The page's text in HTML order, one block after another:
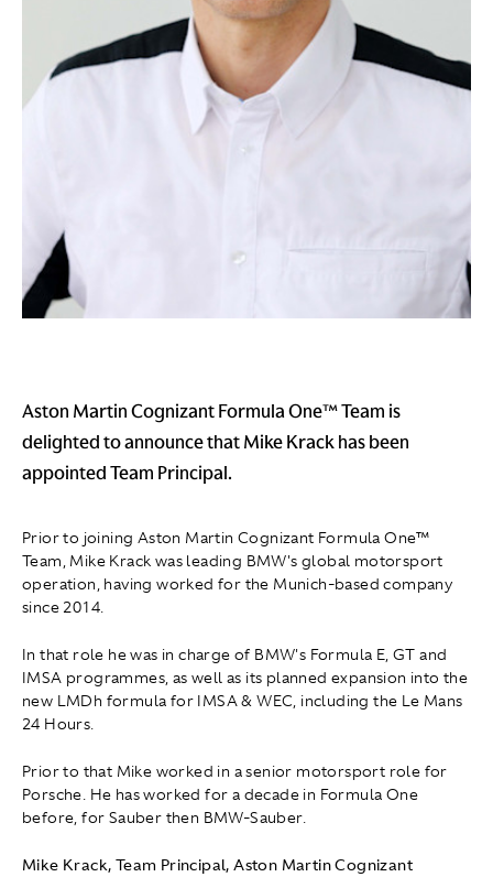
Aston Martin Cognizant Formula One™ Team is
delighted to announce that Mike Krack has been
appointed Team Principal.
Prior to joining Aston Martin Cognizant Formula One™
Team, Mike Krack was leading BMW's global motorsport
operation, having worked for the Munich-based company
since 2014.
In that role he was in charge of BMW's Formula E, GT and
IMSA programmes, as well as its planned expansion into the
new LMDh formula for IMSA & WEC, including the Le Mans
24 Hours.
Prior to that Mike worked in a senior motorsport role for
Porsche. He has worked for a decade in Formula One
before, for Sauber then BMW-Sauber.
Mike Krack, Team Principal, Aston Martin Cognizant